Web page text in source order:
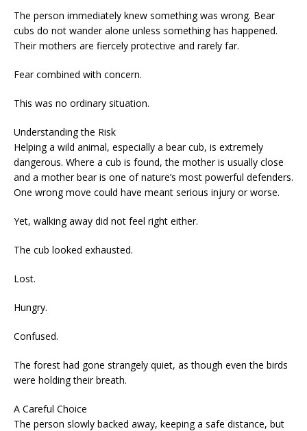
The person immediately knew something was wrong. Bear
cubs do not wander alone unless something has happened.
Their mothers are fiercely protective and rarely far.
Fear combined with concern.
This was no ordinary situation.
Understanding the Risk
Helping a wild animal, especially a bear cub, is extremely
dangerous. Where a cub is found, the mother is usually close
and a mother bear is one of nature’s most powerful defenders.
One wrong move could have meant serious injury or worse.
Yet, walking away did not feel right either.
The cub looked exhausted.
Lost.
Hungry.
Confused.
The forest had gone strangely quiet, as though even the birds
were holding their breath.
A Careful Choice
The person slowly backed away, keeping a safe distance, but